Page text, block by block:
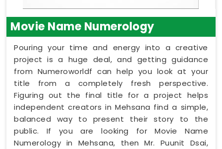
Movie Name Numerology
Pouring your time and energy into a creative
project is a huge deal, and getting guidance
from Numeroworldf can help you look at your
title from a completely fresh perspective.
Figuring out the final title for a project helps
independent creators in Mehsana find a simple,
balanced way to present their story to the
public. If you are looking for Movie Name
Numerology in Mehsana, then Mr. Puunit Dsai,